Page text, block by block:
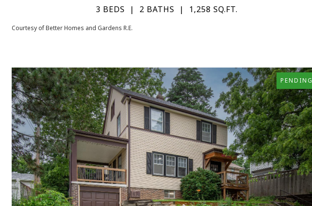
3 BEDS
2 BATHS 1,258 SQ.FT.
Courtesy of Better Homes and Gardens R.E.
PENDING